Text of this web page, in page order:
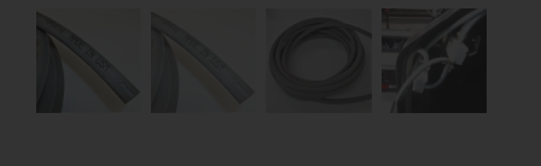
Catalog